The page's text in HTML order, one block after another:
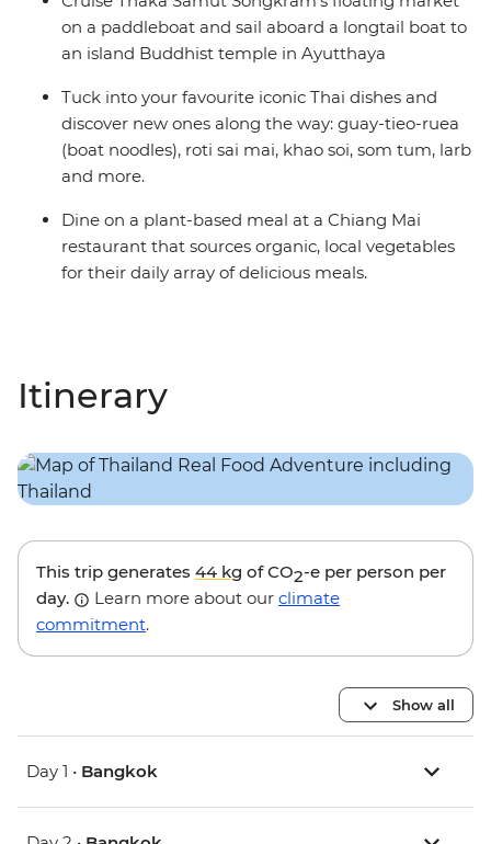
on a paddleboat and sail aboard a longtail boat to
an island Buddhist temple in Ayutthaya
Tuck into your favourite iconic Thai dishes and
discover new ones along the way: guay-tieo-ruea
(boat noodles), roti sai mai, khao soi, som tum, larb
and more.
Dine on a plant-based meal at a Chiang Mai
restaurant that sources organic, local vegetables
for their daily array of delicious meals.
Itinerary
This trip generates 44 kg of CO2-e per person per
day.
Learn more about our climate
commitment.
Show all
Day 1 • Bangkok